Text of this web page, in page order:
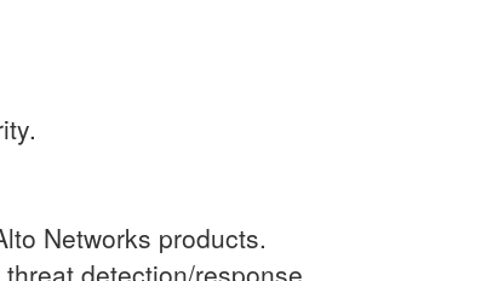
Networks products.